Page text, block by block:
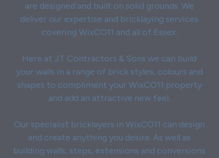
are designed and built on solid grounds. We
deliver our expertise and bricklaying services
covering WixCO11 and all of Essex.
Here at JT Contractors & Sons we can build
your walls in a range of brick styles, colours and
shapes to compliment your WixCO11 property
and add an attractive new feel.
Our specialist bricklayers in WixCO11 can design
and create anything you desire. As well as
building walls, steps, extensions and conversions